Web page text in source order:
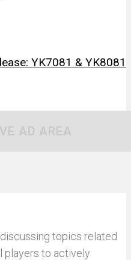
YK7081 & YK8081
AD AREA
topics related
players to actively